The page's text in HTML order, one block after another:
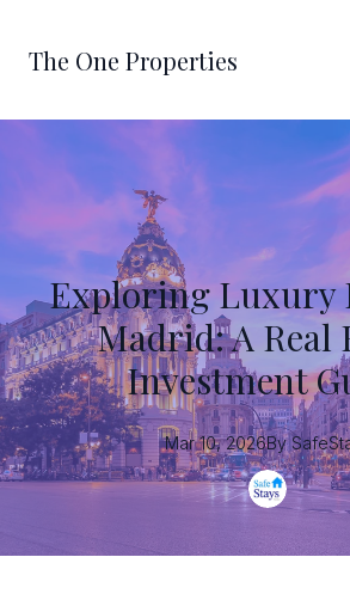
The One Properties
Exploring Luxury
Madrid: A Real
Investment
Mar 10, 2026By